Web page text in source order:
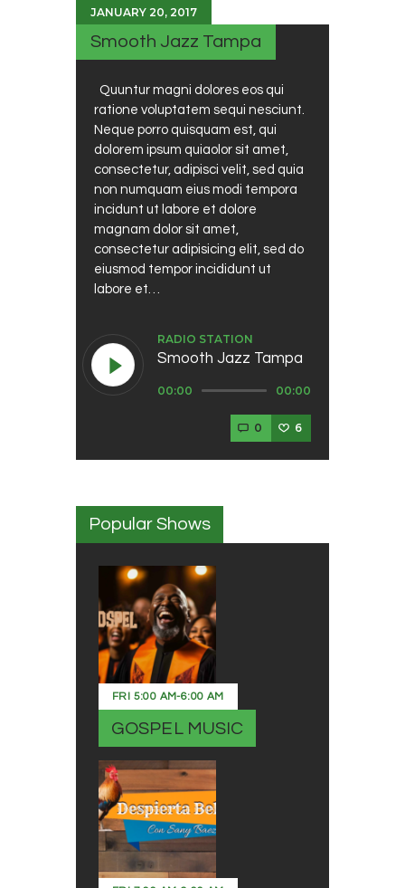
JANUARY 20, 2017
Smooth Jazz Tampa
Quuntur magni dolores eos qui
ratione voluptatem sequi nesciunt.
Neque porro quisquam est, qui
dolorem ipsum quiaolor sit amet,
consectetur, adipisci velit, sed quia
non numquam eius modi tempora
incidunt ut labore et dolore
magnam dolor sit amet,
consectetur adipisicing elit, sed do
eiusmod tempor incididunt ut
labore et…
RADIO STATION
Smooth Jazz Tampa
00:00 00:00
0 6
Popular Shows
FRI 5:00 AM-6:00 AM
GOSPEL MUSIC